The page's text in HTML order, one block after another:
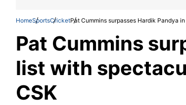
HomeSportsCricketPat Cummins surpasses Hardik Pandya
Pat Cummins
list with
CSK